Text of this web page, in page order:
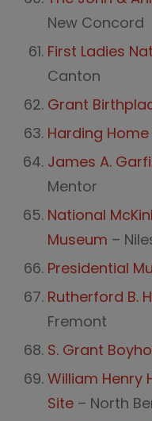
New Concord
First Ladies
Canton
Grant
Harding Home
James A.
Mentor
National
Museum –
Presidential
Rutherford B.
Fremont
S. Grant
William Henry
Site – North